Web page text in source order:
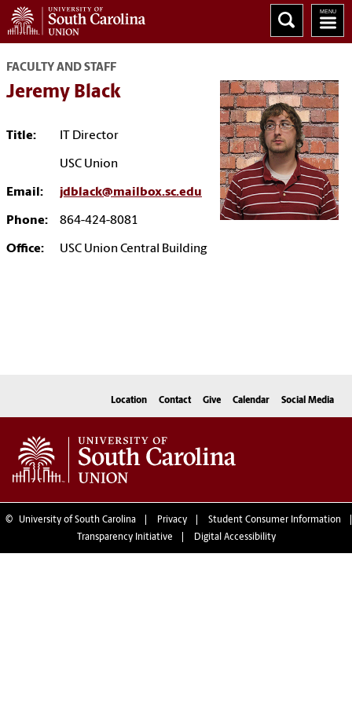
FACULTY AND STAFF
Jeremy Black
Title: IT Director
USC Union
Email: jdblack@mailbox.sc.edu
Phone: 864-424-8081
Office: USC Union Central Building
Location Contact Give Calendar Social Media
© University of South Carolina Privacy
Student Consumer Information
Transparency Initiative
Digital Accessibility